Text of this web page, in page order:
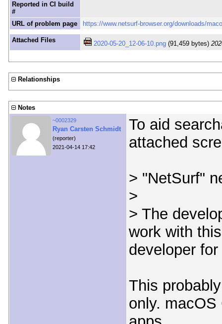
Reported in CI build
#
URL of problem page
https://www.netsurf-browser.org/downloads/
Attached Files 2020-05-20_12-06-10.png (91,459 bytes)
Relationships
Notes
~0002329
Ryan Carsten Schmidt
(reporter)
2021-04-14 17:42
To aid
attached
> "NetSurf"
>
> The
work with
developer
This
only. macOS